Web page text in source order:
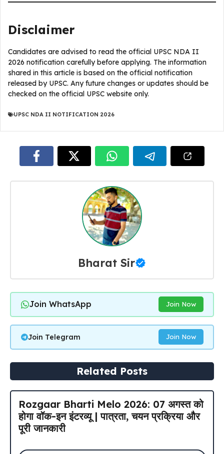
Disclaimer
Candidates are advised to read the official UPSC NDA II
2026 notification carefully before applying. The information
shared in this article is based on the official notification
released by UPSC. Any future changes or updates should be
checked on the official UPSC website only.
UPSC NDA II NOTIFICATION 2026
Bharat Sir
Join WhatsApp Join Now
Join Telegram Join Now
Related Posts
Rozgaar Bharti Melo 2026: 07 अगस्त को
होगा वॉक-इन इंटरव्यू | पात्रता, चयन प्रक्रिया और
पूरी जानकारी